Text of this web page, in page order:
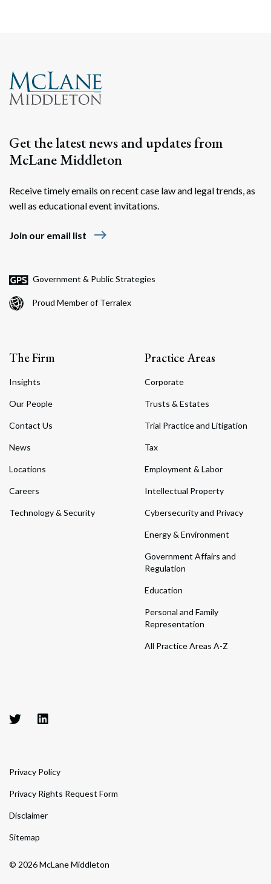
Get the latest news and updates from
McLane Middleton
Receive timely emails on recent case law and legal trends, as
well as educational event invitations.
Join our email list east
Government & Public Strategies
Proud Member of Terralex
The Firm
Insights
Our People
Contact Us
News
Locations
Careers
Technology & Security
Practice Areas
Corporate
Trusts & Estates
Trial Practice and Litigation
Tax
Employment & Labor
Intellectual Property
Cybersecurity and Privacy
Energy & Environment
Government Affairs and
Regulation
Education
Personal and Family
Representation
All Practice Areas A-Z
© 2026 McLane Middleton
Privacy Policy
Privacy Rights Request Form
Disclaimer
Sitemap